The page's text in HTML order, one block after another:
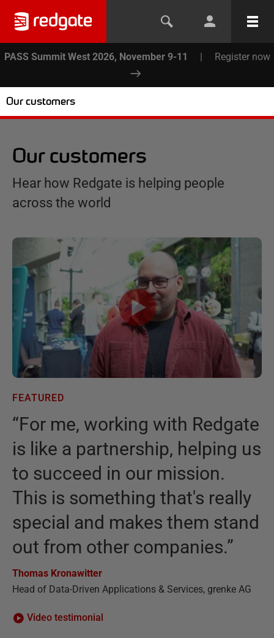
PASS Summit West 2026, November 9-11 | Register now
Our customers
Our customers
Hear how Redgate is helping people
across the world
FEATURED
“For me, working with Redgate
is like a partnership, helping us
to succeed in our mission.
This is something that's really
special and makes them stand
out from other companies.”
Thomas Kronawitter
Head of Data-Driven Applications & Services, grenke AG
Video testimonial